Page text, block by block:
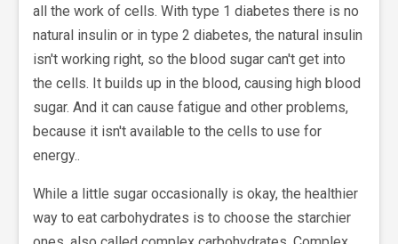
all the work of cells. With type 1 diabetes there is no
natural insulin or in type 2 diabetes, the natural insulin
isn't working right, so the blood sugar can't get into
the cells. It builds up in the blood, causing high blood
sugar. And it can cause fatigue and other problems,
because it isn't available to the cells to use for
energy..
While a little sugar occasionally is okay, the healthier
way to eat carbohydrates is to choose the starchier